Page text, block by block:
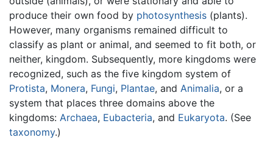
produce their own food by photosynthesis (plants).
However, many organisms remained difficult to
classify as plant or animal, and seemed to fit both, or
neither, kingdom. Subsequently, more kingdoms were
recognized, such as the five kingdom system of
Protista, Monera, Fungi, Plantae, and Animalia, or a
system that places three domains above the
kingdoms: Archaea, Eubacteria, and Eukaryota. (See
taxonomy.)